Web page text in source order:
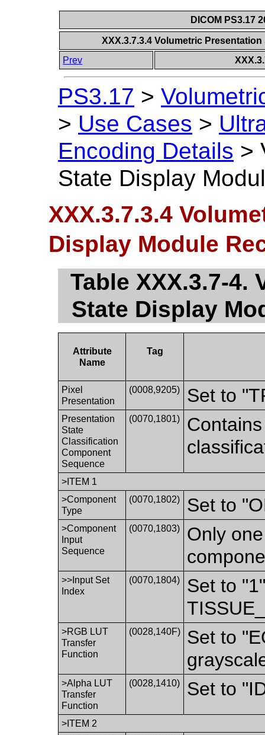
DICOM PS3.17
XXX.3.7.3.4 Volumetric
Prev
PS3.17 >
> Use Cases >
Encoding Details >
State Display
XXX.3.7.3.4
Display Module
Table XXX.3.7-4.
State Display
Attribute
Name
Tag
Pixel
Presentation
(0008,9205) Set to
Presentation
State
Classification
Component
Sequence
(0070,1801)
>ITEM 1
>Component
Type
(0070,1802) Set to
>Component
Input
Sequence
(0070,1803)
Only
>>Input Set
Index
(0070,1804)
Set to
>RGB LUT
Transfer
Function
(0028,140F)
Set to
>Alpha LUT
Transfer
Function
(0028,1410) Set to
>ITEM 2